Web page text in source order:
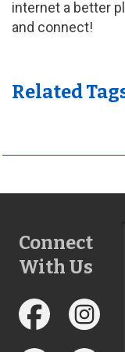
internet a better
and connect!
Related
Connect
With Us